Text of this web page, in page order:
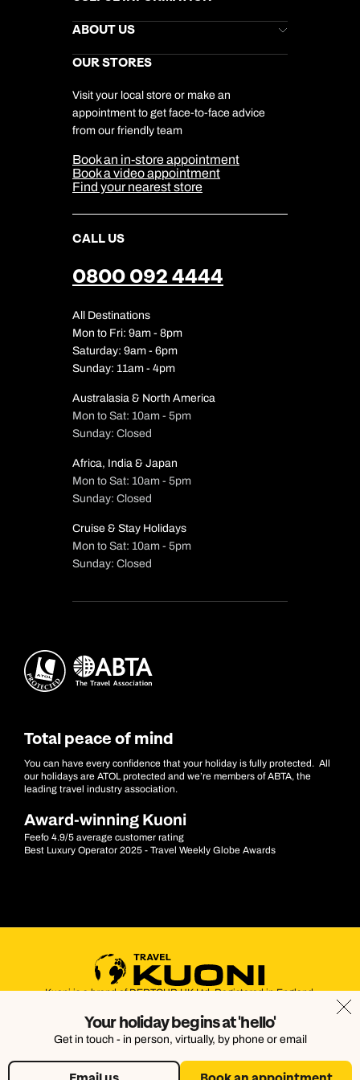
Your holiday begins at 'hello'
Get in touch - in person, virtually, by phone or email
Stores Newsletter
Gift List
My Kuoni Account
Travel Insurance
Help & Support
Kuoni Awards
Responsible Travel
Travel Aware
Travel Safety
ABOUT US
Careers
DERTOUR Foundation
Company Information
Cookie Management
Cookie & Privacy Policy
Sitemap
Our Partners
OUR STORES
Visit your local store or make an
appointment to get face-to-face advice
from our friendly team
Book an in-store appointment
Book a video appointment
Find your nearest store
CALL US
0800 092 4444
All Destinations
Mon to Fri: 9am - 8pm
Saturday: 9am - 6pm
Sunday: 11am - 4pm
Australasia & North America
Mon to Sat: 10am - 5pm
Sunday: Closed
Africa, India & Japan
Mon to Sat: 10am - 5pm
Sunday: Closed
Cruise & Stay Holidays
Mon to Sat: 10am - 5pm
Sunday: Closed
Total peace of mind
You can have every confidence that your holiday is fully protected. All
our holidays are ATOL protected and we’re members of ABTA, the
leading travel industry association.
Award-winning Kuoni
Feefo 4.9/5 average customer rating
Best Luxury Operator 2025 - Travel Weekly Globe Awards
Kuoni is a brand of DERTOUR UK Ltd. Registered in England.
Dorking Office Park, Dorking, Surrey, RH4 1HJ